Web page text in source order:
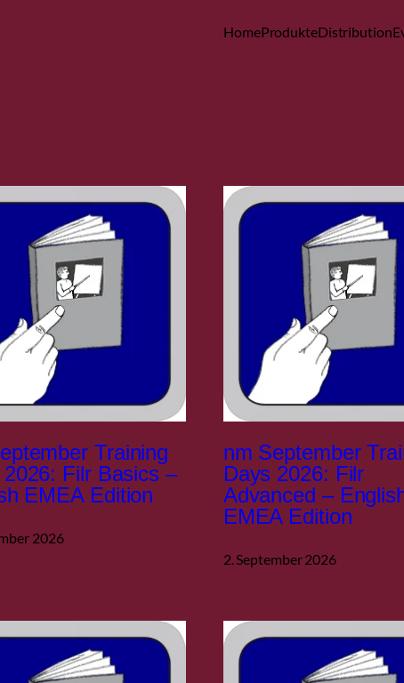
HomeProdukteDistribution
Training
2026: Filr Basics –
EMEA Edition
2026
nm September
Days 2026: Filr
Advanced –
EMEA Edition
2. September 2026